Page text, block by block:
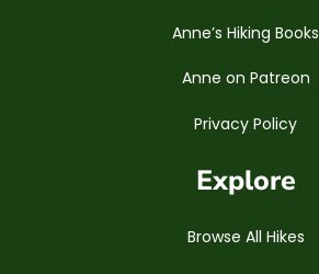
Anne’s Hiking Books
Anne on Patreon
Privacy Policy
Explore
Browse All Hikes